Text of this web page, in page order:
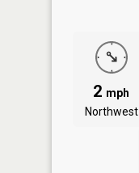
2 mph
Northwest